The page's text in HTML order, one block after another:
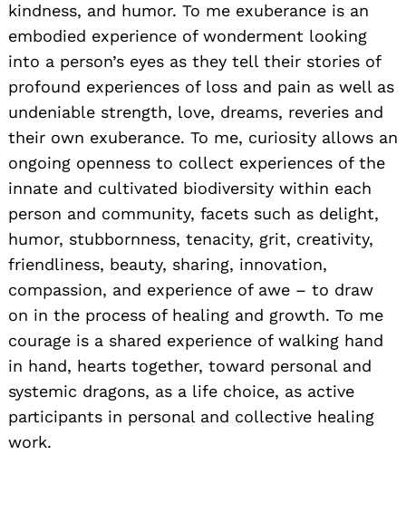
kindness, and humor. To me exuberance is an
embodied experience of wonderment looking
into a person’s eyes as they tell their stories of
profound experiences of loss and pain as well as
undeniable strength, love, dreams, reveries and
their own exuberance. To me, curiosity allows an
ongoing openness to collect experiences of the
innate and cultivated biodiversity within each
person and community, facets such as delight,
humor, stubbornness, tenacity, grit, creativity,
friendliness, beauty, sharing, innovation,
compassion, and experience of awe – to draw
on in the process of healing and growth. To me
courage is a shared experience of walking hand
in hand, hearts together, toward personal and
systemic dragons, as a life choice, as active
participants in personal and collective healing
work.